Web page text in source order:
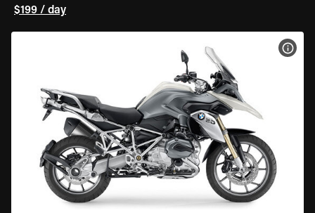
$199 / day